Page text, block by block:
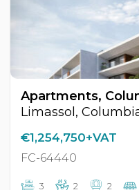
Limassol,
€1,254,750+VAT
FC-64440
3 2 2